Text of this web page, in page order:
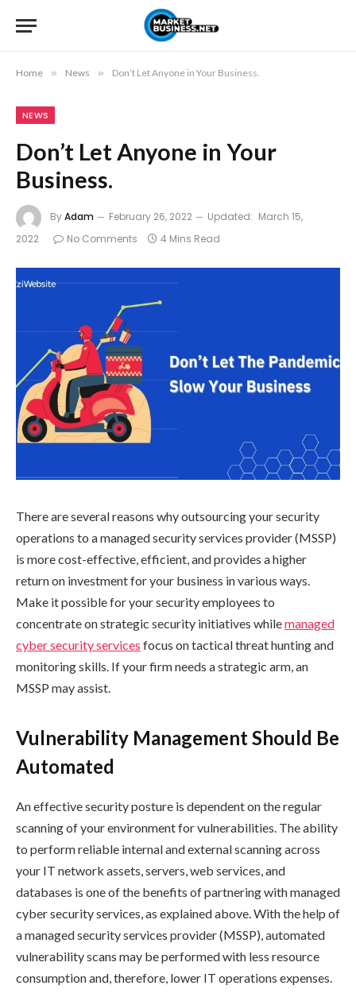
Home » News » Don’t Let Anyone in Your Business.
NEWS
Don’t Let Anyone in Your
Business.
ByAdam February 26, 2022 Updated: March 15,
2022
No Comments 4 Mins Read
There are several reasons why outsourcing your security
operations to a managed security services provider (MSSP)
is more cost-effective, efficient, and provides a higher
return on investment for your business in various ways.
Make it possible for your security employees to
concentrate on strategic security initiatives whilemanaged
cyber security services focus on tactical threat hunting and
monitoring skills. If your firm needs a strategic arm, an
MSSP may assist.
Vulnerability Management Should Be
Automated
An effective security posture is dependent on the regular
scanning of your environment for vulnerabilities. The ability
to perform reliable internal and external scanning across
your IT network assets, servers, web services, and
databases is one of the benefits of partnering with managed
cyber security services, as explained above. With the help of
a managed security services provider (MSSP), automated
vulnerability scans may be performed with less resource
consumption and, therefore, lower IT operations expenses.